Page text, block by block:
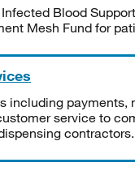
Blood
Mesh Fund for
including payments,
service to
contractors.